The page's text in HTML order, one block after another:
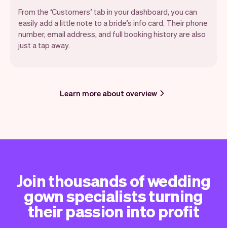
From the ‘Customers’ tab in your dashboard, you can
easily add a little note to a bride’s info card. Their phone
number, email address, and full booking history are also
just a tap away.
Learn more about overview
Join thousands of wedding
gown specialists turning
their passion into profit